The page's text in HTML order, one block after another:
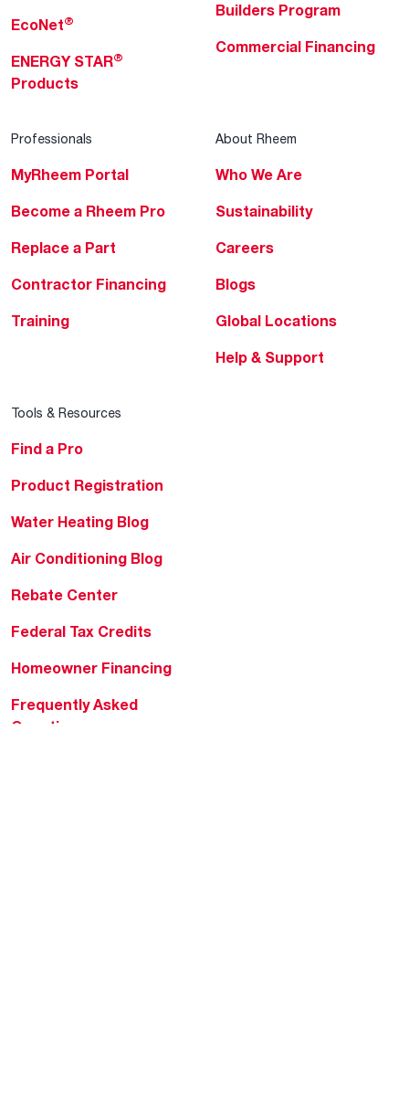
EcoNet®
ENERGY STAR®
Products
Builders Program
Commercial Financing
Professionals
MyRheem Portal
Become a Rheem Pro
Replace a Part
Contractor Financing
Training
About Rheem
Who We Are
Sustainability
Careers
Blogs
Global Locations
Help & Support
Tools & Resources
Find a Pro
Product Registration
Water Heating Blog
Air Conditioning Blog
Rebate Center
Federal Tax Credits
Homeowner Financing
Frequently Asked
Questions